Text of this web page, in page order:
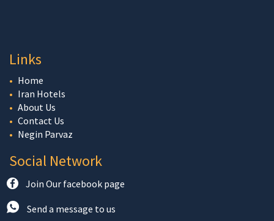
Links
Home
Iran Hotels
About Us
Contact Us
Negin Parvaz
Social Network
Join Our facebook page
Send a message to us